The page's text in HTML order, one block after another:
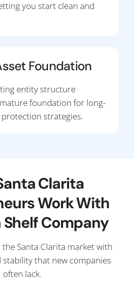
you start clean and
Foundation
entity structure
foundation for long-
strategies.
Clarita
Work With
Company
Santa Clarita market with
that new companies
often lack.